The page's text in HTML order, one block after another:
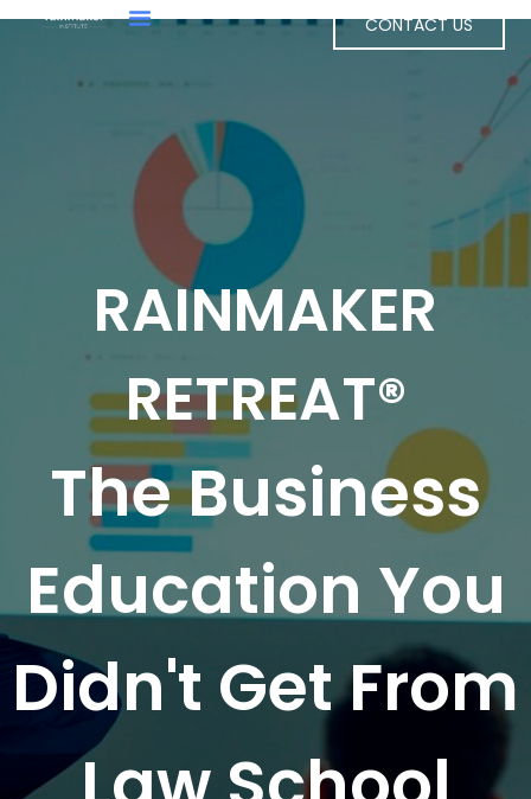
CONTACT US
RAINMAKER
RETREAT®
The Business
Education You
Didn't Get From